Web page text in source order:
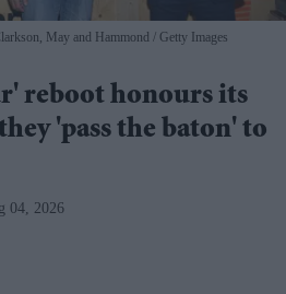
May and Hammond Getty Images
reboot honours its
'pass the baton' to
04, 2026